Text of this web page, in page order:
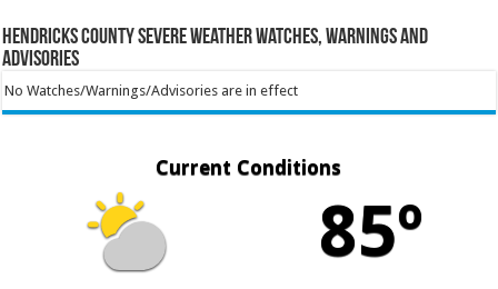
Hendricks County Severe Weather Watches, Warnings and
Advisories
No Watches/Warnings/Advisories are in effect
Current Conditions
85º